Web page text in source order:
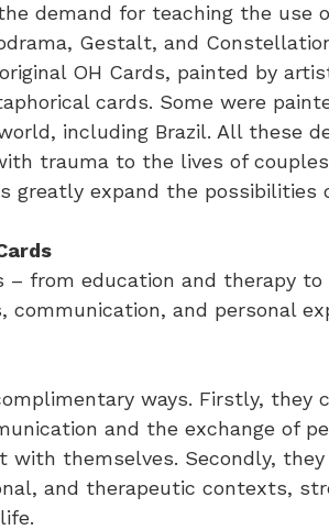
demand for teaching the use
Gestalt, and
OH Cards, painted by
cards. Some were
including Brazil. All these
trauma to the lives of
greatly expand the possibilities
– from education and therapy
and personal
ways. Firstly, they
and the exchange of
with themselves. Secondly,
and therapeutic contexts,